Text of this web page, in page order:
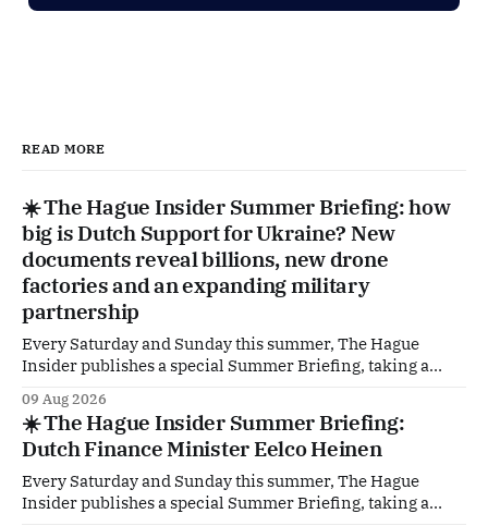
READ MORE
☀️ The Hague Insider Summer Briefing: how
big is Dutch Support for Ukraine? New
documents reveal billions, new drone
factories and an expanding military
partnership
Every Saturday and Sunday this summer, The Hague
Insider publishes a special Summer Briefing, taking a
shaping The Hague, Brussels and beyond. How much
support is Ukraine actually receiving from the
Netherlands, what new projects are quietly taking shape
behind the
09 Aug 2026
☀️ The Hague Insider Summer Briefing:
Dutch Finance Minister Eelco Heinen
Every Saturday and Sunday this summer, The Hague
Insider publishes a special Summer Briefing, taking a